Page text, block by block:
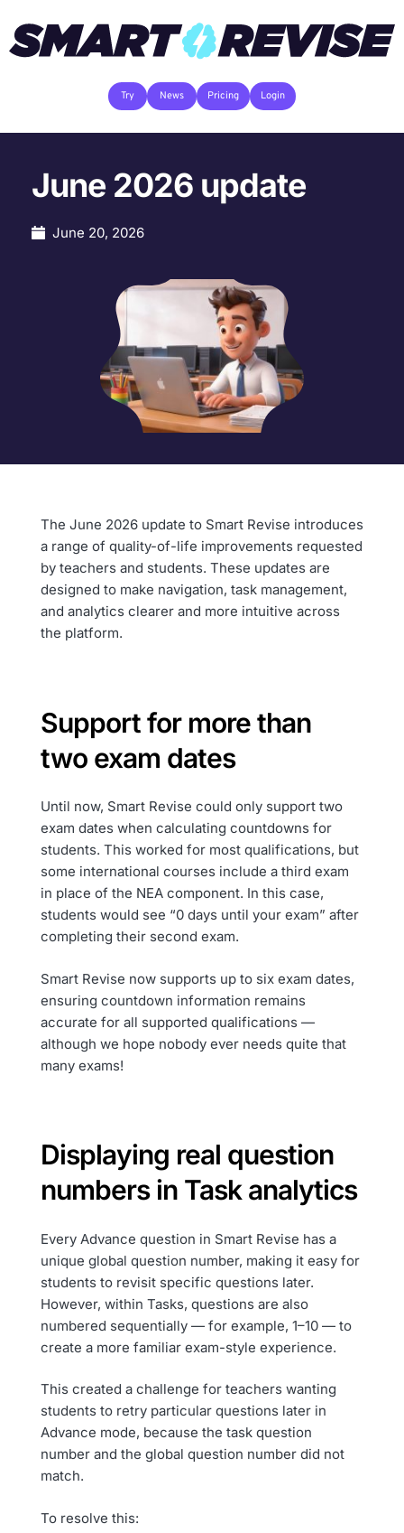
Try News Pricing Login
June 2026 update
June 20, 2026
The June 2026 update to Smart Revise introduces
a range of quality-of-life improvements requested
by teachers and students. These updates are
designed to make navigation, task management,
and analytics clearer and more intuitive across
the platform.
Support for more than
two exam dates
Until now, Smart Revise could only support two
exam dates when calculating countdowns for
students. This worked for most qualifications, but
some international courses include a third exam
in place of the NEA component. In this case,
students would see “0 days until your exam” after
completing their second exam.
Smart Revise now supports up to six exam dates,
ensuring countdown information remains
accurate for all supported qualifications —
although we hope nobody ever needs quite that
many exams!
Displaying real question
numbers in Task analytics
Every Advance question in Smart Revise has a
unique global question number, making it easy for
students to revisit specific questions later.
However, within Tasks, questions are also
numbered sequentially — for example, 1–10 — to
create a more familiar exam-style experience.
This created a challenge for teachers wanting
students to retry particular questions later in
Advance mode, because the task question
number and the global question number did not
match.
To resolve this: